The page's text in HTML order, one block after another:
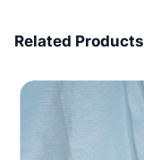
Related Products